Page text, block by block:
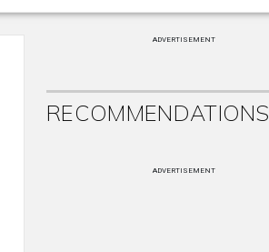
ADVERTISEMENT
RECOMMENDATIONS
ADVERTISEMENT